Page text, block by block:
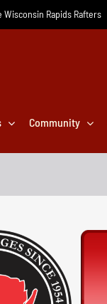
Rapids Rafters
Community